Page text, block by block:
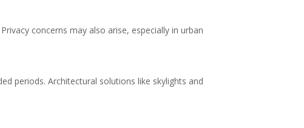
concerns may also arise, especially in urban
periods. Architectural solutions like skylights and